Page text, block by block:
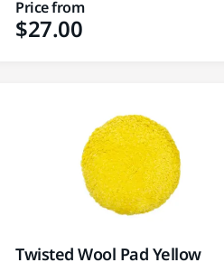
Price from
$27.00
Twisted Wool Pad Yellow